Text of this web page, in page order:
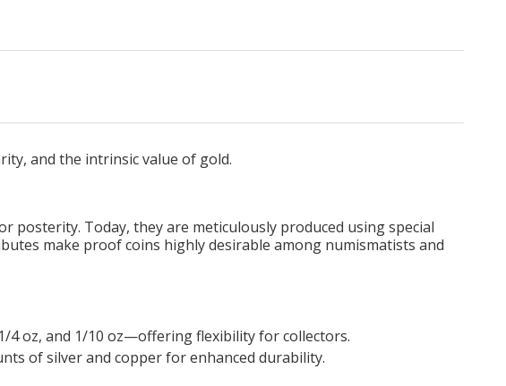
and the intrinsic value of gold.
posterity. Today, they are meticulously produced using special
make proof coins highly desirable among numismatists and
4 oz, and 1/10 oz—offering flexibility for collectors.
of silver and copper for enhanced durability.